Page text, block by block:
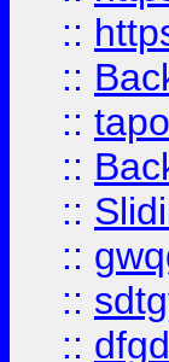
::
::
::
::
::
::
::
::